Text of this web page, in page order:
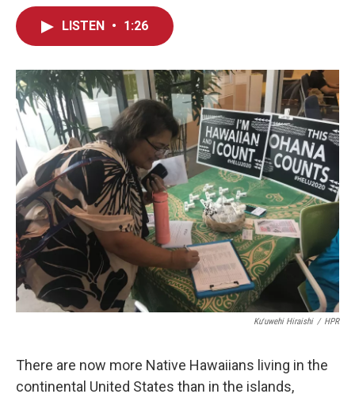
o
k
I
n
LISTEN • 1:26
Kuʻuwehi Hiraishi / HPR
There are now more Native Hawaiians living in the
continental United States than in the islands,